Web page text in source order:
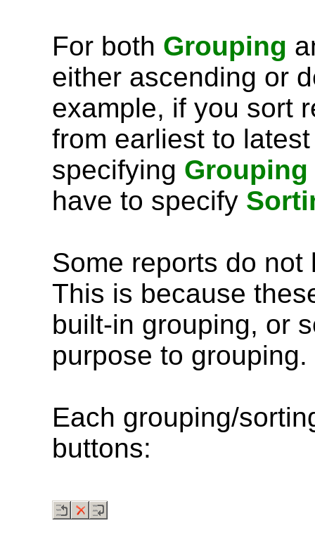
For both Grouping
either ascending or
example, if you sort
from earliest to
specifying Grouping
have to specify
Some reports do
This is because
built-in grouping, or
purpose to grouping.
Each grouping/
buttons: